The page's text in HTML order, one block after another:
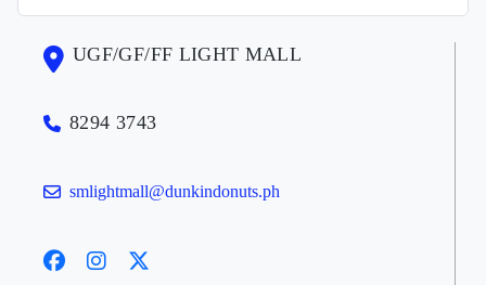
UGF/GF/FF LIGHT MALL
8294 3743
smlightmall@dunkindonuts.ph